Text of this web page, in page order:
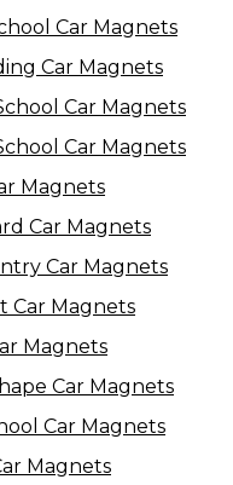
Car Magnets
Car Magnets
Car Magnets
Car Magnets
Magnets
Car Magnets
Car Magnets
Car Magnets
Magnets
Car Magnets
Car Magnets
Magnets